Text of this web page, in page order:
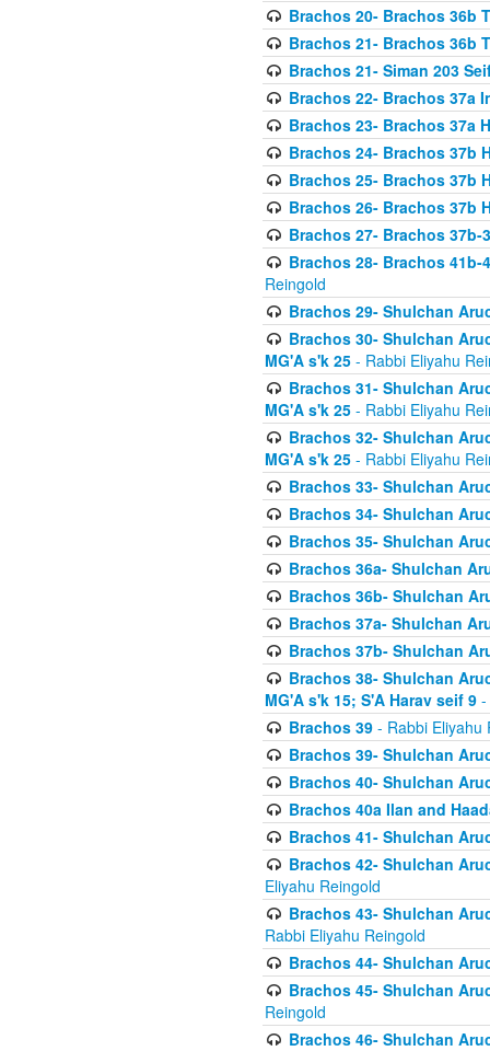
Brachos 20- Brachos 36b
Brachos 21- Brachos 36b
Brachos 21- Siman 203
Brachos 22- Brachos 37a
Brachos 23- Brachos 37a
Brachos 24- Brachos 37b
Brachos 25- Brachos 37b
Brachos 26- Brachos 37b
Brachos 27- Brachos
Brachos 28- Brachos
Reingold
Brachos 29- Shulchan
Brachos 30- Shulchan
MG'A s'k 25 - Rabbi Eliyahu
Brachos 31- Shulchan
MG'A s'k 25 - Rabbi Eliyahu
Brachos 32- Shulchan
MG'A s'k 25 - Rabbi Eliyahu
Brachos 33- Shulchan
Brachos 34- Shulchan
Brachos 35- Shulchan
Brachos 36a- Shulchan
Brachos 36b- Shulchan
Brachos 37a- Shulchan
Brachos 37b- Shulchan
Brachos 38- Shulchan
MG'A s'k 15; S'A Harav seif 9 -
Brachos 39- Rabbi Eliyahu
Brachos 39- Shulchan
Brachos 40- Shulchan
Brachos 40a Ilan and
Brachos 41- Shulchan
Brachos 42- Shulchan
Eliyahu Reingold
Brachos 43- Shulchan
Rabbi Eliyahu Reingold
Brachos 44- Shulchan
Brachos 45- Shulchan
Reingold
Brachos 46- Shulchan